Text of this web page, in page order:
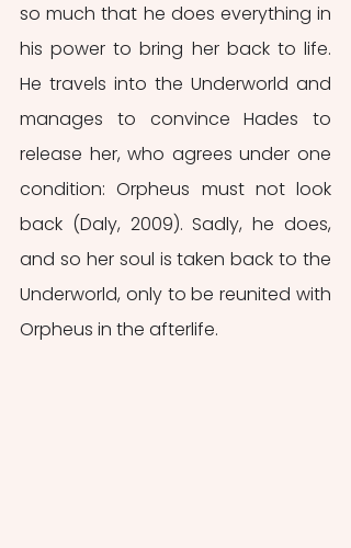
so much that he does everything in
his power to bring her back to life.
He travels into the Underworld and
manages to convince Hades to
release her, who agrees under one
condition: Orpheus must not look
back (Daly, 2009). Sadly, he does,
and so her soul is taken back to the
Underworld, only to be reunited with
Orpheus in the afterlife.